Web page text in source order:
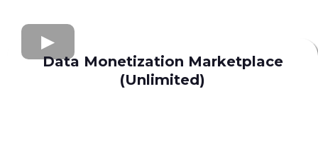
Data Monetization Marketplace
(Unlimited)